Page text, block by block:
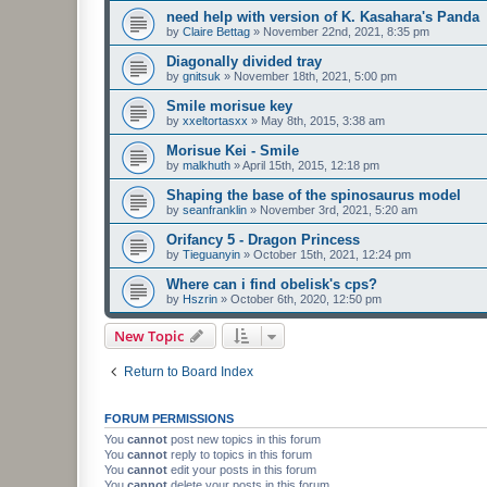
need help with version of K. Kasahara's Panda
by Claire Bettag » November 22nd, 2021, 8:35 pm
Diagonally divided tray
by gnitsuk » November 18th, 2021, 5:00 pm
Smile morisue key
by xxeltortasxx » May 8th, 2015, 3:38 am
Morisue Kei - Smile
by malkhuth »April 15th, 2015, 12:18 pm
Shaping the base of the spinosaurus model
by seanfranklin » November 3rd, 2021, 5:20 am
Orifancy 5 - Dragon Princess
by Tieguanyin » October 15th, 2021, 12:24 pm
Where can i find obelisk's cps?
by Hszrin » October 6th, 2020, 12:50 pm
New Topic
Return to Board Index
FORUM PERMISSIONS
You cannot post new topics in this forum
You cannot reply to topics in this forum
You cannot edit your posts in this forum